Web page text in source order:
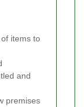
items to
and
premises